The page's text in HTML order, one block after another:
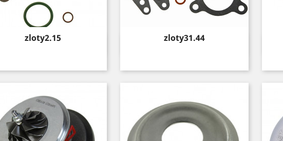
Price
zloty2.15
Quick view
Price
zloty31.44
Quick view